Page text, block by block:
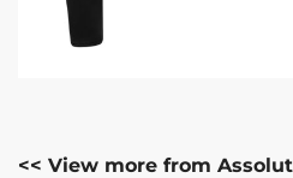
<< View more from